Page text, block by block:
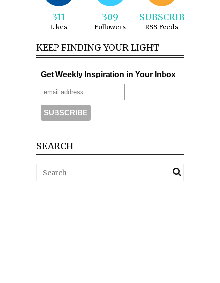
311
Likes
309
Followers
SUBSCRIBE
RSS Feeds
KEEP FINDING YOUR LIGHT
Get Weekly Inspiration in Your Inbox
SEARCH